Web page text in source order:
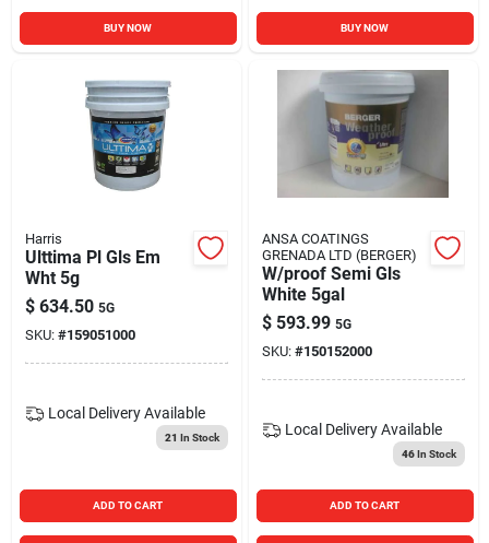
BUY NOW BUY NOW
Harris
Ulttima Pl Gls Em
Wht 5g
$ 634.50 5G
SKU: #159051000
Local Delivery Available
21 In Stock
ADD TO CART
ANSA COATINGS
GRENADA LTD (BERGER)
W/proof Semi Gls
White 5gal
$ 593.99 5G
SKU: #150152000
Local Delivery Available
46In Stock
ADD TO CART